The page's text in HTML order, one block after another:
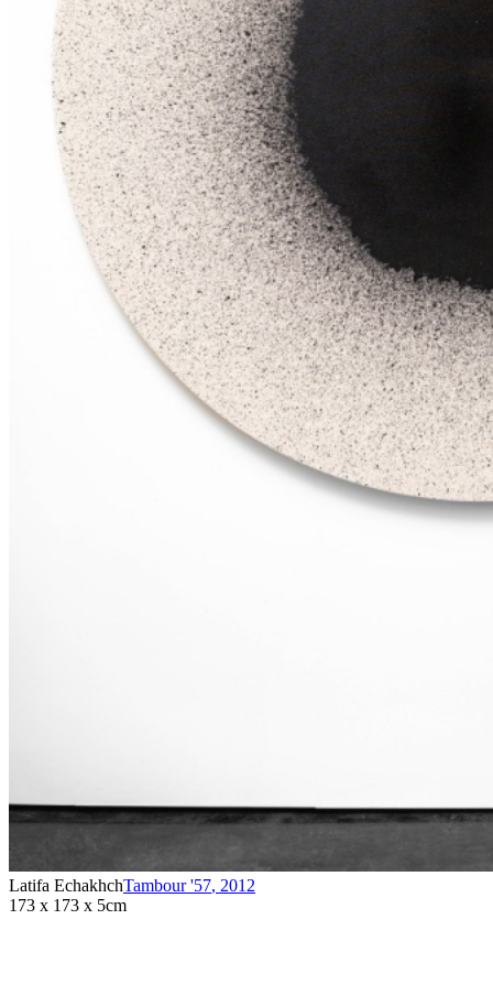
Latifa EchakhchTambour '57, 2012
173 x 173 x 5cm